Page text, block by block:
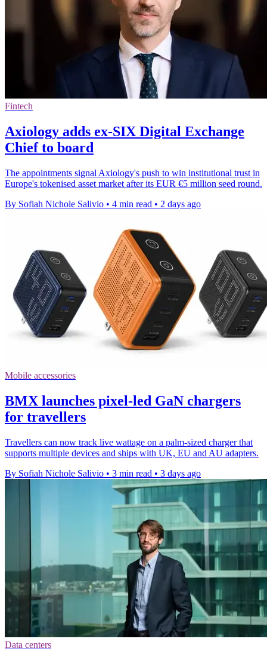
Fintech
Axiology adds ex-SIX Digital Exchange
Chief to board
The appointments signal Axiology's push to win institutional trust in
Europe's tokenised asset market after its EUR €5 million seed round.
By Sofiah Nichole Salivio • 4 min read • 2 days ago
Mobile accessories
BMX launches pixel-led GaN chargers
for travellers
Travellers can now track live wattage on a palm-sized charger that
supports multiple devices and ships with UK, EU and AU adapters.
By Sofiah Nichole Salivio • 3 min read • 3 days ago
Data centers